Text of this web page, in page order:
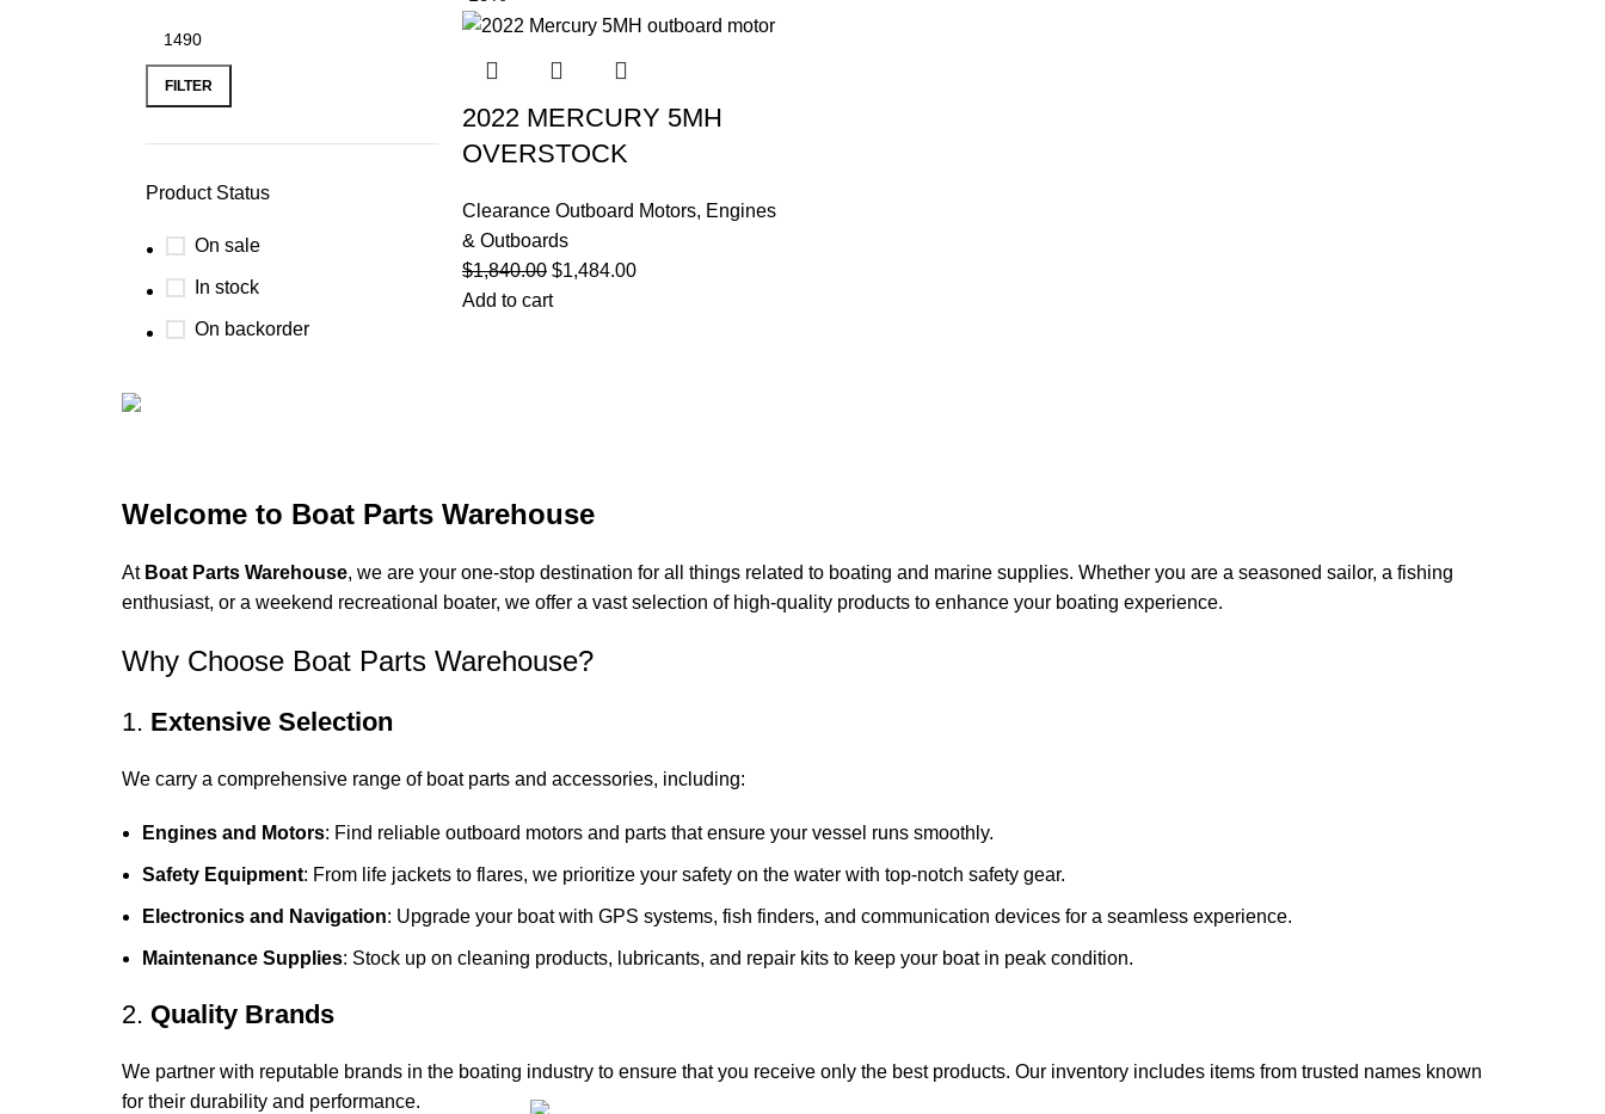
FILTER
Product Status
On sale
In stock
On backorder
Discount 15% Payment with BTC
0
Days
00
Hr
00
Min
Sc
Shop Now
2022 MERCURY 5MH
OVERSTOCK
Clearance Outboard Motors, Engines
& Outboards
$1,840.00 $1,484.00
Add to cart
Welcome to Boat Parts Warehouse
At Boat Parts Warehouse, we are your one-stop destination for all things related to boating and marine supplies. Whether you are a seasoned sailor, a fishing
enthusiast, or a weekend recreational boater, we offer a vast selection of high-quality products to enhance your boating experience.
Why Choose Boat Parts Warehouse?
1. Extensive Selection
We carry a comprehensive range of boat parts and accessories, including:
Engines and Motors: Find reliable outboard motors and parts that ensure your vessel runs smoothly.
Safety Equipment: From life jackets to flares, we prioritize your safety on the water with top-notch safety gear.
Electronics and Navigation: Upgrade your boat with GPS systems, fish finders, and communication devices for a seamless experience.
Maintenance Supplies: Stock up on cleaning products, lubricants, and repair kits to keep your boat in peak condition.
2. Quality Brands
We partner with reputable brands in the boating industry to ensure that you receive only the best products. Our inventory includes items from trusted names known
for their durability and performance.